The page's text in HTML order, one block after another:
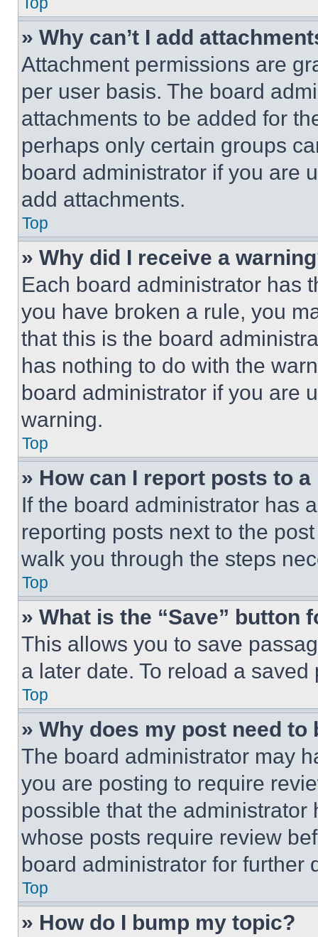
» Why can’t I add
Attachment permissions are
per user basis. The board
attachments to be added for
perhaps only certain groups
board administrator if you are
add attachments.
Top
» Why did I receive a
Each board administrator has
you have broken a rule, you
that this is the board
has nothing to do with the
board administrator if you are
warning.
Top
» How can I report posts to
If the board administrator has
reporting posts next to the
walk you through the steps
Top
» What is the “Save” button
This allows you to save
a later date. To reload a
Top
» Why does my post need to
The board administrator may
you are posting to require
possible that the
whose posts require review
board administrator for further
Top
» How do I bump my topic?